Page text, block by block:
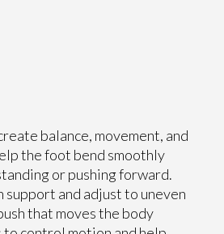
balance, movement, and
the foot bend smoothly
or pushing forward.
and adjust to uneven
that moves the body